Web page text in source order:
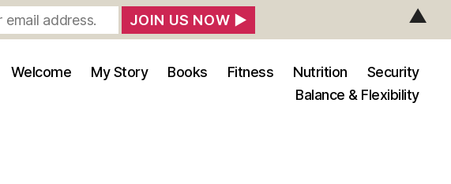
Welcome My Story Books Fitness Nutrition
Security
Balance & Flexibility
▲